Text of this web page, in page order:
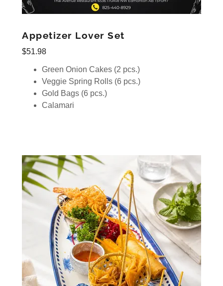
Appetizer Lover Set
$51.98
Green Onion Cakes (2 pcs.)
Veggie Spring Rolls (6 pcs.)
Gold Bags (6 pcs.)
Calamari